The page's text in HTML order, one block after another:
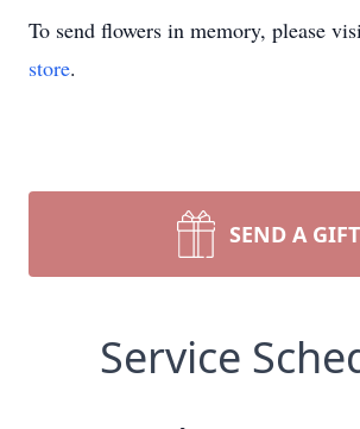
To send flowers in memory, please
store.
SEND A GIFT
Service